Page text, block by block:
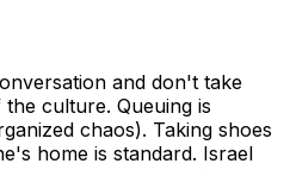
and don't take
culture. Queuing is
chaos). Taking shoes
home is standard. Israel